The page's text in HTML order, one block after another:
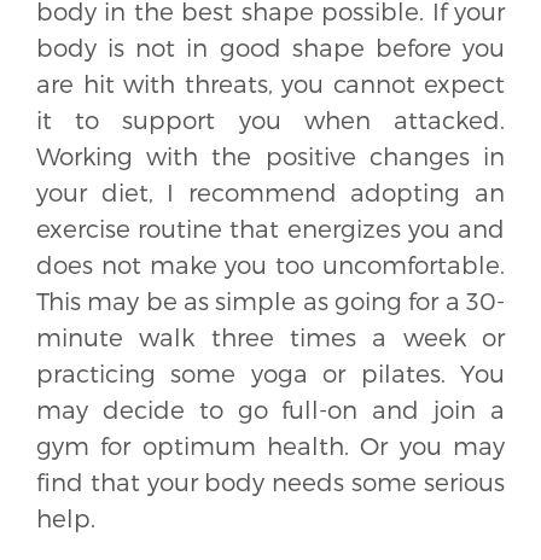
body in the best shape possible. If your
body is not in good shape before you
are hit with threats, you cannot expect
it to support you when attacked.
Working with the positive changes in
your diet, I recommend adopting an
exercise routine that energizes you and
does not make you too uncomfortable.
This may be as simple as going for a 30-
minute walk three times a week or
practicing some yoga or pilates. You
may decide to go full-on and join a
gym for optimum health. Or you may
find that your body needs some serious
help.